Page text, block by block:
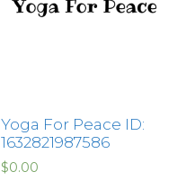
Yoga For Peace ID:
1632821987586
$0.00